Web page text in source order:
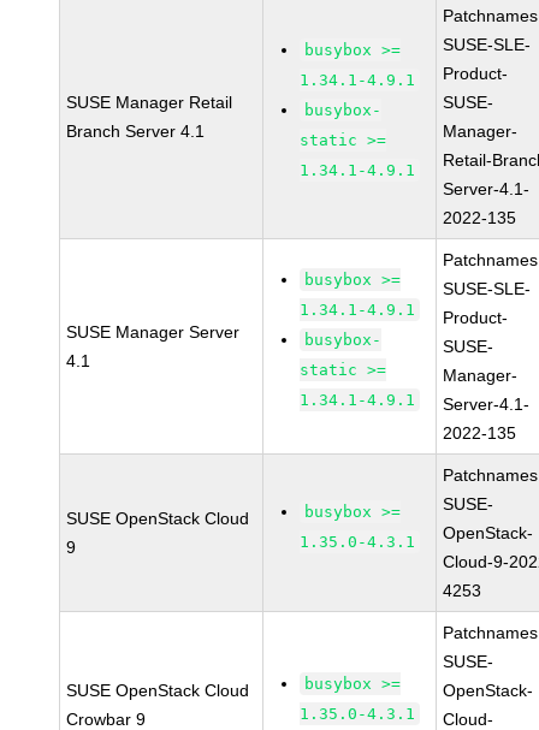
SUSE Manager Retail
Branch Server 4.1
busybox >=
1.34.1-4.9.1
busybox-
static >=
1.34.1-4.9.1
SUSE-SLE-
Product-
SUSE-
Manager-
Retail-
Server-4.1-
2022-135
SUSE Manager Server
4.1
busybox >=
1.34.1-4.9.1
busybox-
static >=
1.34.1-4.9.1
SUSE-SLE-
Product-
SUSE-
Manager-
Server-4.1-
2022-135
SUSE OpenStack Cloud
9
busybox >=
1.35.0-4.3.1
SUSE-
OpenStack-
Cloud-9-
4253
SUSE OpenStack Cloud
Crowbar 9
busybox >=
1.35.0-4.3.1
SUSE-
OpenStack-
Cloud-